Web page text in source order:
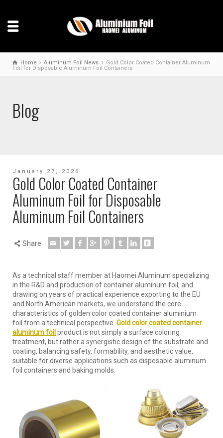
Home Aluminum Foil News
Gold Color Coated Container Aluminum
Foil for Disposable Aluminum Foil Containers
Blog
January 27, 2026
Gold Color Coated Container
Aluminum Foil for Disposable
Aluminum Foil Containers
Share
As a technical staff member at Haomei Aluminum specializing
in the R&D and production of container aluminum foil, and
drawing on years of practical experience exporting to the EU
and North American markets, we understand the core
characteristics of golden color coated container aluminium
foil from a technical perspective. Gold color coated container
aluminum foil product is not simply a surface coloring
treatment, but rather a synergistic design of the substrate and
coating, balancing safety, formability, and aesthetic value,
suitable for diverse applications such as disposable aluminum
foil containers and baking molds.